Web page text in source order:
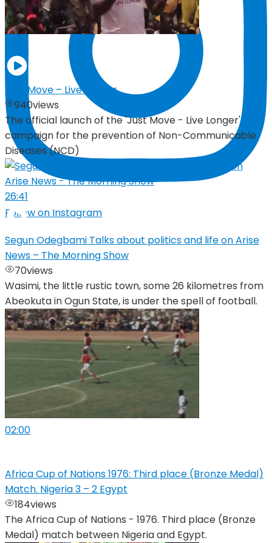
Follow on Instagram
Just Move – Live Longer
940views
The official launch of the 'Just Move - Live Longer'
campaign for the prevention of Non-Communicable
Diseases (NCD)
26:41
Segun Odegbami Talks about politics and life on Arise
News – The Morning Show
70views
Wasimi, the little rustic town, some 26 kilometres from
Abeokuta in Ogun State, is under the spell of football.
02:00
Africa Cup of Nations 1976: Third place (Bronze Medal)
Match. Nigeria 3 – 2 Egypt
184views
The Africa Cup of Nations - 1976. Third place (Bronze
Medal) match between Nigeria and Egypt.